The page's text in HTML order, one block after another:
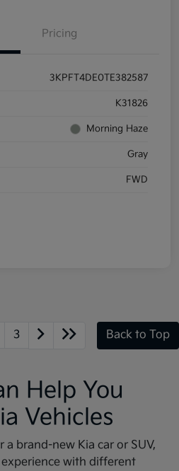
Pricing
3KPFT4DE0TE382587
K31826
Morning Haze
Gray
FWD
3 Back to Top
Help You
Vehicles
brand-new Kia car or SUV,
with different